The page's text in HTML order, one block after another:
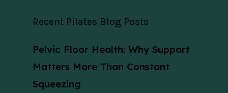
Recent Pilates Blog Posts
Pelvic Floor Health: Why Support
Matters More Than Constant
Squeezing